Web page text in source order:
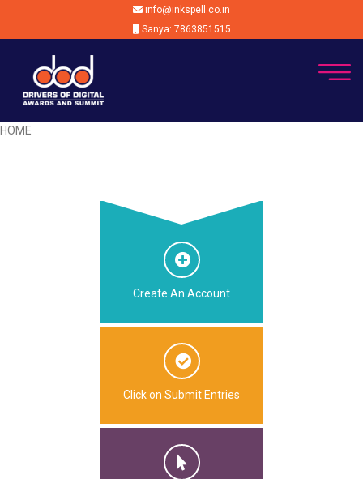
info@inkspell.co.in
Sanya: 7863851515
HOME
Create An Account
Click on Submit Entries